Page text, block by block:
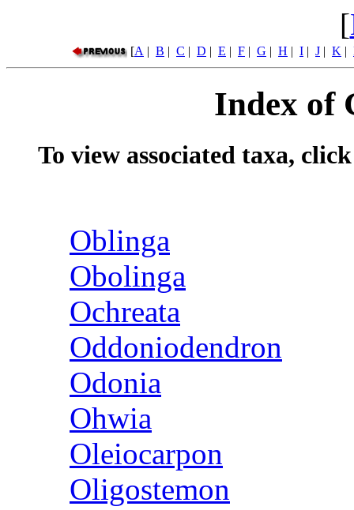
[
[A | B | C | D | E | F | G | H | I | J | K |
Index of
To view associated taxa,
Oblinga
Obolinga
Ochreata
Oddoniodendron
Odonia
Ohwia
Oleiocarpon
Oligostemon